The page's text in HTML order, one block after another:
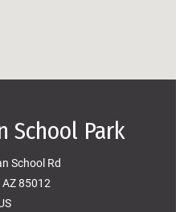
School Park
School Rd
85012